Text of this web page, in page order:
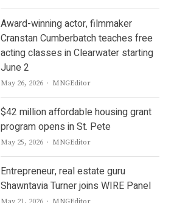
Award-winning actor, filmmaker
Cranstan Cumberbatch teaches free
acting classes in Clearwater starting
June 2
May 26, 2026 Author
MNGEditor
$42 million affordable housing grant
program opens in St. Pete
May 25, 2026 Author
MNGEditor
Entrepreneur, real estate guru
Shawntavia Turner joins WIRE Panel
Author